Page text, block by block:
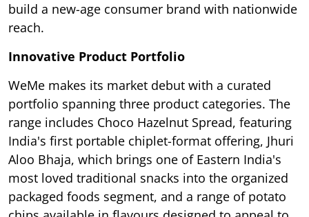
build a new-age consumer brand with nationwide
reach.
Innovative Product Portfolio
WeMe makes its market debut with a curated
portfolio spanning three product categories. The
range includes Choco Hazelnut Spread, featuring
India's first portable chiplet-format offering, Jhuri
Aloo Bhaja, which brings one of Eastern India's
most loved traditional snacks into the organized
packaged foods segment, and a range of potato